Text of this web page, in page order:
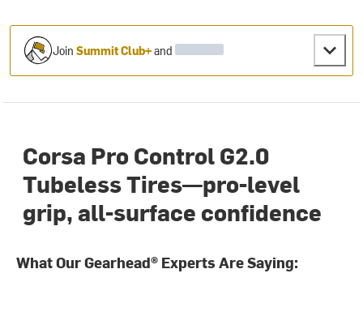
JoinSummit Club+and
Corsa Pro Control G2.0
Tubeless Tires—pro-level
grip, all-surface confidence
What Our Gearhead® Experts Are Saying: